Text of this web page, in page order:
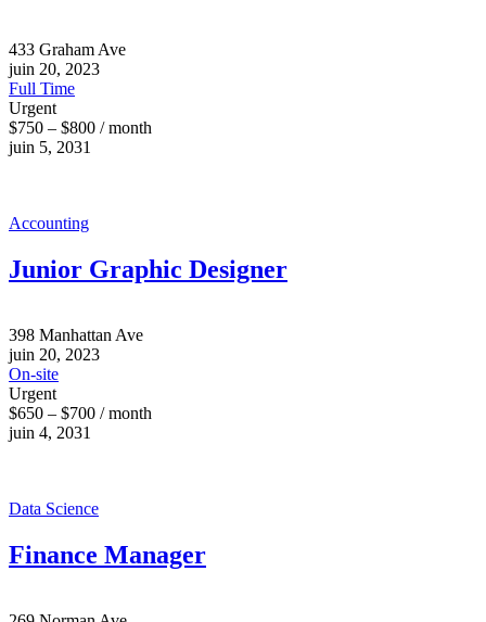
433 Graham Ave
juin 20, 2023
Full Time
Urgent
$750 – $800 / month
juin 5, 2031
Accounting
Junior Graphic Designer
398 Manhattan Ave
juin 20, 2023
On-site
Urgent
$650 – $700 / month
juin 4, 2031
Data Science
Finance Manager